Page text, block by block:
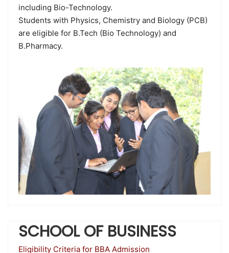
including Bio-Technology.
Students with Physics, Chemistry and Biology (PCB)
are eligible for B.Tech (Bio Technology) and
B.Pharmacy.
SCHOOL OF BUSINESS
Eligibility Criteria for BBA Admission